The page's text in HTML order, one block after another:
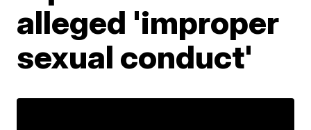
alleged 'improper
sexual conduct'